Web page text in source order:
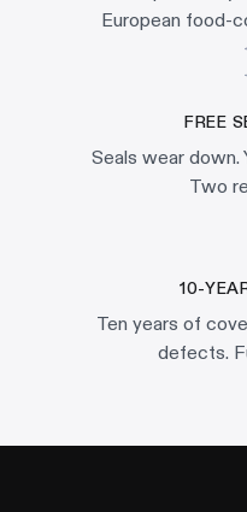
European food-
FREE
Seals wear down.
Two
10-
Ten years of
defects.